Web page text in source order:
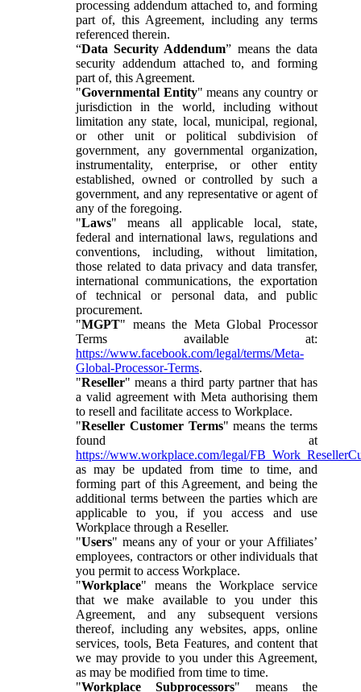
processing addendum attached to, and forming
part of, this Agreement, including any terms
referenced therein.
“Data Security Addendum” means the data
security addendum attached to, and forming
part of, this Agreement.
"Governmental Entity" means any country or
jurisdiction in the world, including without
limitation any state, local, municipal, regional,
or other unit or political subdivision of
government, any governmental organization,
instrumentality, enterprise, or other entity
established, owned or controlled by such a
government, and any representative or agent of
any of the foregoing.
"Laws" means all applicable local, state,
federal and international laws, regulations and
conventions, including, without limitation,
those related to data privacy and data transfer,
international communications, the exportation
of technical or personal data, and public
procurement.
"MGPT" means the Meta Global Processor
Terms available at:
https://www.facebook.com/legal/terms/Meta-
Global-Processor-Terms.
"Reseller" means a third party partner that has
a valid agreement with Meta authorising them
to resell and facilitate access to Workplace.
"Reseller Customer Terms" means the terms
found at
https://www.workplace.com/legal/
as may be updated from time to time, and
forming part of this Agreement, and being the
additional terms between the parties which are
applicable to you, if you access and use
Workplace through a Reseller.
"Users" means any of your or your Affiliates’
employees, contractors or other individuals that
you permit to access Workplace.
"Workplace" means the Workplace service
that we make available to you under this
Agreement, and any subsequent versions
thereof, including any websites, apps, online
services, tools, Beta Features, and content that
we may provide to you under this Agreement,
as may be modified from time to time.
"Workplace Subprocessors" means the